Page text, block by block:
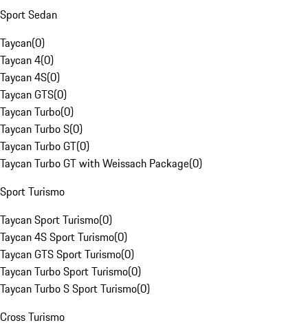
Sport Sedan
Taycan(0)
Taycan 4(0)
Taycan 4S(0)
Taycan GTS(0)
Taycan Turbo(0)
Taycan Turbo S(0)
Taycan Turbo GT(0)
Taycan Turbo GT with Weissach Package(0)
Sport Turismo
Taycan Sport Turismo(0)
Taycan 4S Sport Turismo(0)
Taycan GTS Sport Turismo(0)
Taycan Turbo Sport Turismo(0)
Taycan Turbo S Sport Turismo(0)
Cross Turismo